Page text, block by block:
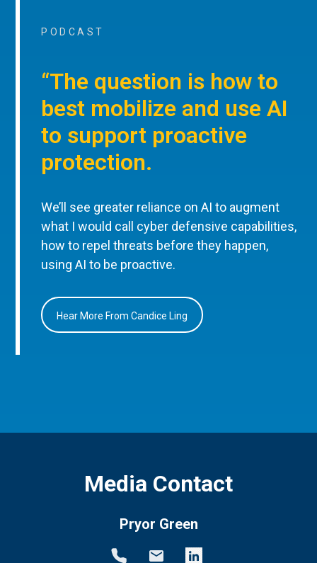
PODCAST
“The question is how to
best mobilize and use AI
to support proactive
protection.
We’ll see greater reliance on AI to augment
what I would call cyber defensive capabilities,
how to repel threats before they happen,
using AI to be proactive.
Hear More From Candice Ling
Media Contact
Pryor Green